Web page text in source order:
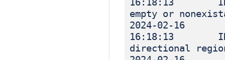
empty or
2024-02-16
16:18:13
directional